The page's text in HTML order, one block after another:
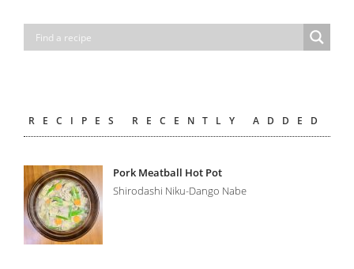
RECIPES RECENTLY ADDED
Pork Meatball Hot Pot
Shirodashi Niku-Dango Nabe